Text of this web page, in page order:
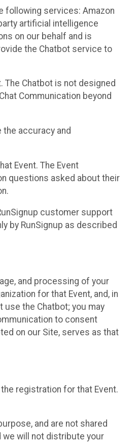
following services: Amazon
artificial intelligence
on our behalf and is
the Chatbot service to
Chatbot is not designed
Communication beyond
accuracy and
Event. The Event
questions asked about their
customer support
by RunSignup as described
and processing of your
for that Event, and, in
the Chatbot; you may
to consent
on our Site, serves as that
registration for that Event.
and are not shared
will not distribute your